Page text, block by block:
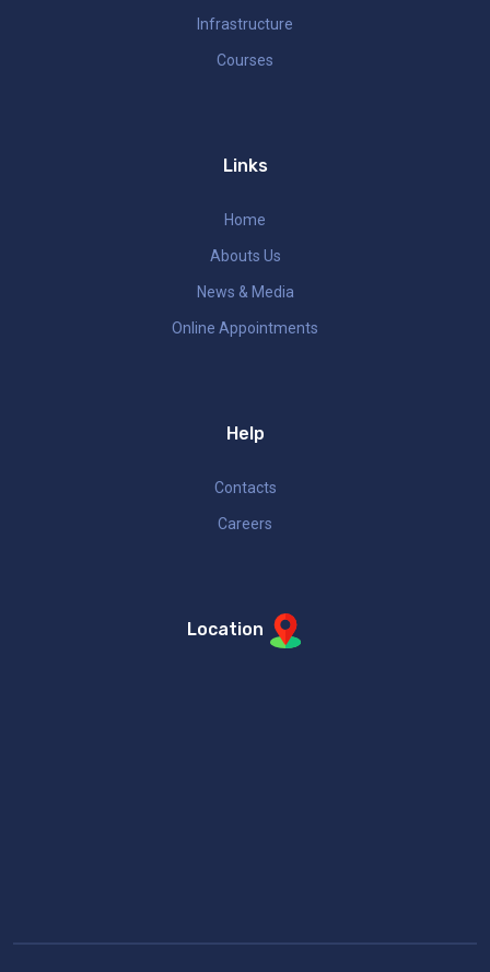
Infrastructure
Courses
Links
Home
Abouts Us
News & Media
Online Appointments
Help
Contacts
Careers
Location